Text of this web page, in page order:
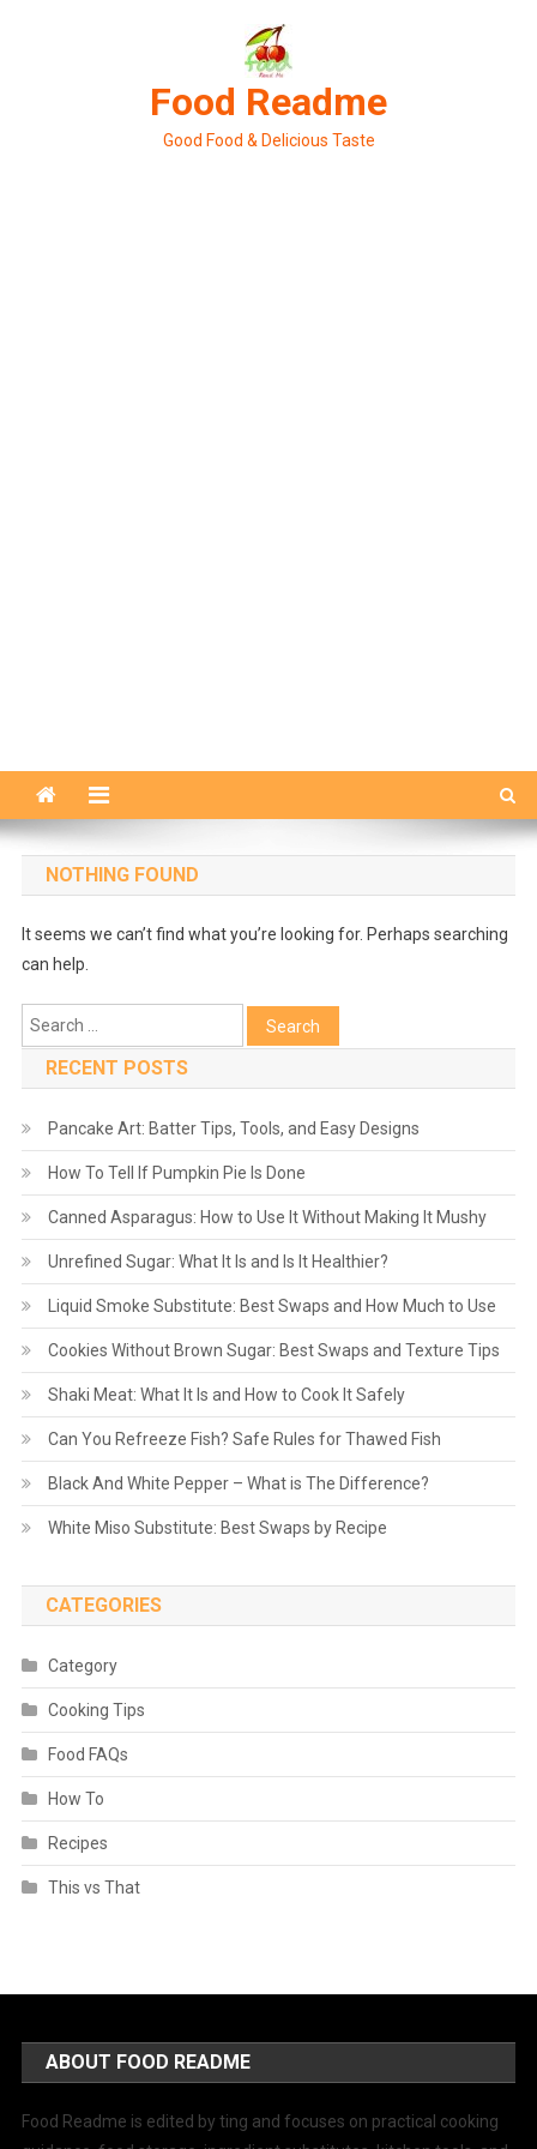
Food Readme
Good Food & Delicious Taste
NOTHING FOUND
It seems we can’t find what you’re looking for. Perhaps searching
can help.
Search
for:
RECENT POSTS
Pancake Art: Batter Tips, Tools, and Easy Designs
How To Tell If Pumpkin Pie Is Done
Canned Asparagus: How to Use It Without Making It Mushy
Unrefined Sugar: What It Is and Is It Healthier?
Liquid Smoke Substitute: Best Swaps and How Much to Use
Cookies Without Brown Sugar: Best Swaps and Texture Tips
Shaki Meat: What It Is and How to Cook It Safely
Can You Refreeze Fish? Safe Rules for Thawed Fish
Black And White Pepper – What is The Difference?
White Miso Substitute: Best Swaps by Recipe
CATEGORIES
Category
Cooking Tips
Food FAQs
How To
Recipes
This vs That
ABOUT FOOD README
Food Readme is edited by ting and focuses on practical cooking